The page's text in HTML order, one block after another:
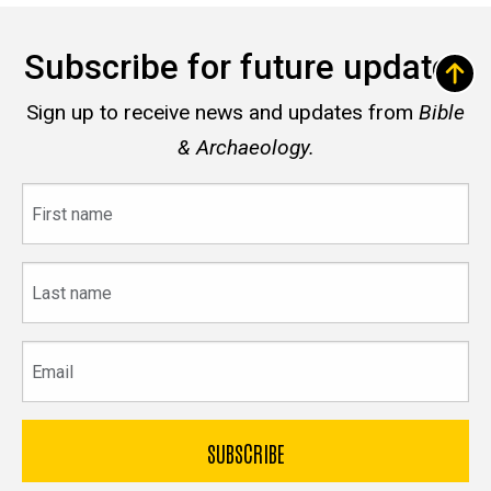
Subscribe for future updates
Sign up to receive news and updates from Bible
& Archaeology.
name
name